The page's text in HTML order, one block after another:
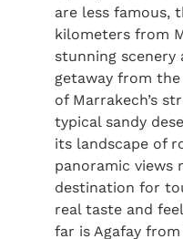
are less famous,
kilometers from
stunning
getaway from
of Marrakech’s
typical sandy
its landscape of
panoramic views
destination for
real taste and
far is Agafay